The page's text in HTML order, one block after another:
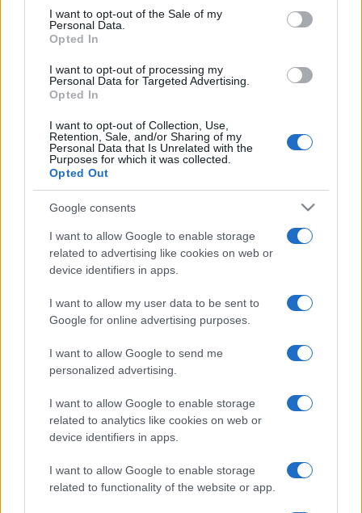
consent section.
I want to opt-out of the Sale of my
Personal Data.
Opted In
I want to opt-out of processing my
Personal Data for Targeted Advertising.
Opted In
I want to opt-out of Collection, Use,
Retention, Sale, and/or Sharing of my
Personal Data that Is Unrelated with the
Purposes for which it was collected.
Opted Out
Google consents
I want to allow Google to enable storage
related to advertising like cookies on web or
device identifiers in apps.
I want to allow my user data to be sent to
Google for online advertising purposes.
I want to allow Google to send me
personalized advertising.
I want to allow Google to enable storage
related to analytics like cookies on web or
device identifiers in apps.
I want to allow Google to enable storage
related to functionality of the website or app.
2022 Bologna Inter Milan
2021 Inter Milan 6-1 Bologna
Upcoming Bologna games
Bologna
Atalanta Bologna
Bologna 06/09 Sassuolo
Napoli 13/09 Bologna
Bologna Torino
Lecce Bologna